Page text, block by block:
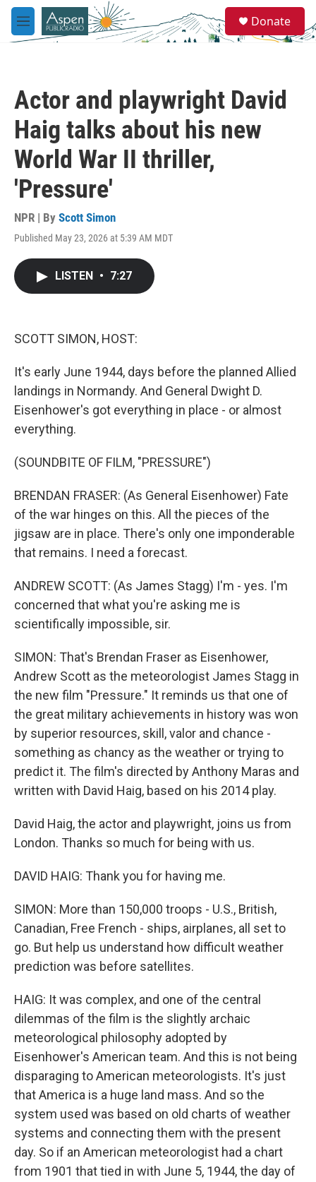
Skip to main content
M
e
e
a
Donate
Actor and playwright David
Haig talks about his new
World War II thriller,
'Pressure'
NPR | By Scott Simon
Published May 23, 2026 at 5:39 AM MDT
LISTEN • 7:27
SCOTT SIMON, HOST:
It's early June 1944, days before the planned Allied
landings in Normandy. And General Dwight D.
Eisenhower's got everything in place - or almost
everything.
(SOUNDBITE OF FILM, "PRESSURE")
BRENDAN FRASER: (As General Eisenhower) Fate
of the war hinges on this. All the pieces of the
jigsaw are in place. There's only one imponderable
that remains. I need a forecast.
ANDREW SCOTT: (As James Stagg) I'm - yes. I'm
concerned that what you're asking me is
scientifically impossible, sir.
SIMON: That's Brendan Fraser as Eisenhower,
Andrew Scott as the meteorologist James Stagg in
the new film "Pressure." It reminds us that one of
the great military achievements in history was won
by superior resources, skill, valor and chance -
something as chancy as the weather or trying to
predict it. The film's directed by Anthony Maras and
written with David Haig, based on his 2014 play.
David Haig, the actor and playwright, joins us from
London. Thanks so much for being with us.
DAVID HAIG: Thank you for having me.
SIMON: More than 150,000 troops - U.S., British,
Canadian, Free French - ships, airplanes, all set to
go. But help us understand how difficult weather
prediction was before satellites.
HAIG: It was complex, and one of the central
dilemmas of the film is the slightly archaic
meteorological philosophy adopted by
Eisenhower's American team. And this is not being
disparaging to American meteorologists. It's just
that America is a huge land mass. And so the
system used was based on old charts of weather
systems and connecting them with the present
day. So if an American meteorologist had a chart
from 1901 that tied in with June 5, 1944, the day of